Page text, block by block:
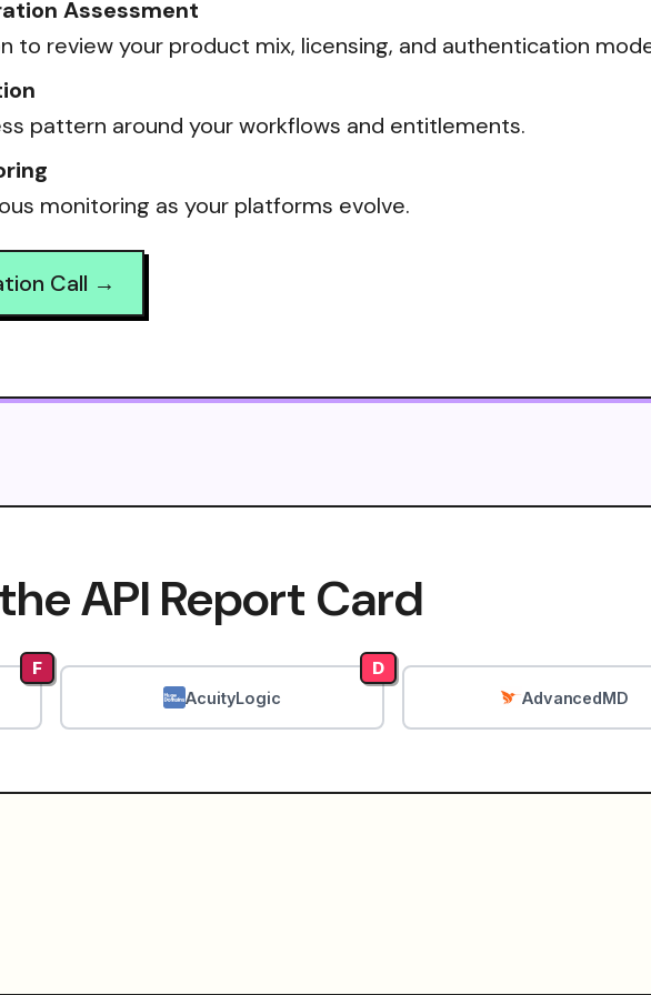
Assessment
to review your product mix, licensing, and authentication
pattern around your workflows and entitlements.
monitoring as your platforms evolve.
Call →
API Report Card
F
AcuityLogic
D
AdvancedMD